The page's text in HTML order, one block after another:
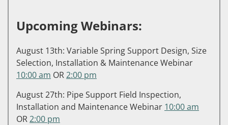
Upcoming Webinars:
August 13th: Variable Spring Support Design, Size
Selection, Installation & Maintenance Webinar
10:00 am OR2:00 pm
August 27th: Pipe Support Field Inspection,
Installation and Maintenance Webinar 10:00 am
OR2:00 pm